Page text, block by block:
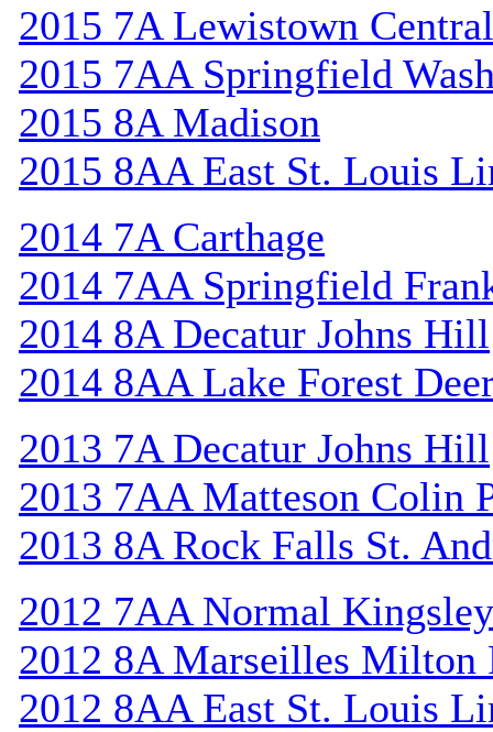
2015 7A Lewistown Central
2015 7AA Springfield
2015 8A Madison
2015 8AA East St. Louis
2014 7A Carthage
2014 7AA Springfield
2014 8A Decatur Johns Hill
2014 8AA Lake Forest
2013 7A Decatur Johns Hill
2013 7AA Matteson Colin
2013 8A Rock Falls St.
2012 7AA Normal Kingsley
2012 8A Marseilles Milton
2012 8AA East St. Louis